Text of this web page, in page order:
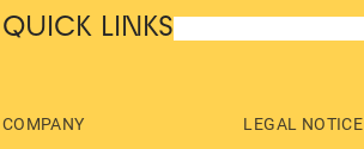
QUICK LINKS
COMPANY LEGAL NOTICE